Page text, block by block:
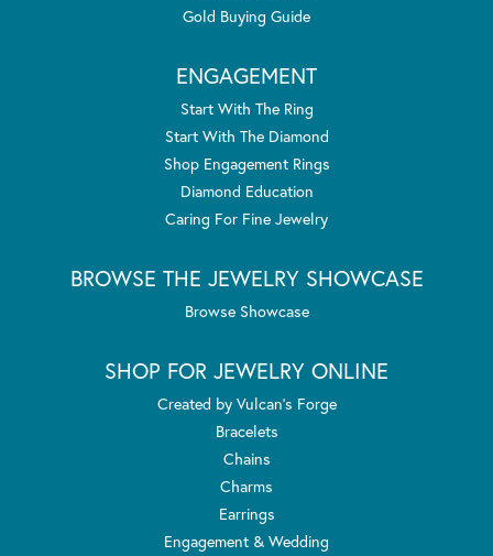
Gold Buying Guide
ENGAGEMENT
Start With The Ring
Start With The Diamond
Shop Engagement Rings
Diamond Education
Caring For Fine Jewelry
BROWSE THE JEWELRY SHOWCASE
Browse Showcase
SHOP FOR JEWELRY ONLINE
Created by Vulcan's Forge
Bracelets
Chains
Charms
Earrings
Engagement & Wedding